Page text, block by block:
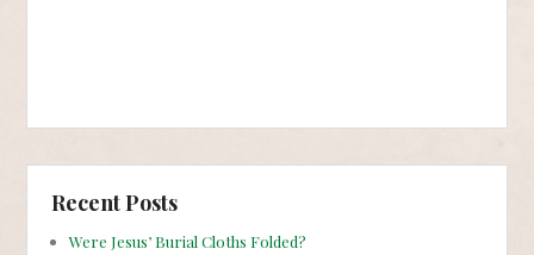
Recent Posts
Were Jesus’ Burial Cloths Folded?